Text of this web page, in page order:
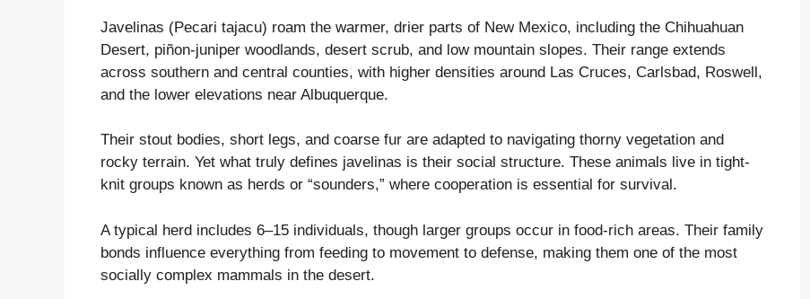
Javelinas (Pecari tajacu) roam the warmer, drier parts of New Mexico, including the Chihuahuan
Desert, piñon-juniper woodlands, desert scrub, and low mountain slopes. Their range extends
across southern and central counties, with higher densities around Las Cruces, Carlsbad, Roswell,
and the lower elevations near Albuquerque.
Their stout bodies, short legs, and coarse fur are adapted to navigating thorny vegetation and
rocky terrain. Yet what truly defines javelinas is their social structure. These animals live in tight-
knit groups known as herds or “sounders,” where cooperation is essential for survival.
A typical herd includes 6–15 individuals, though larger groups occur in food-rich areas. Their family
bonds influence everything from feeding to movement to defense, making them one of the most
socially complex mammals in the desert.